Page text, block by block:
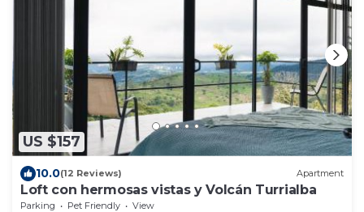
US $157
10.0(12 Reviews) Apartment
Loft con hermosas vistas y Volcán Turrialba
Parking Pet Friendly
View